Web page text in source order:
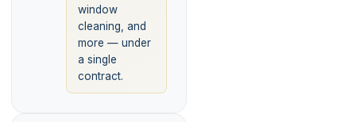
window
cleaning, and
more — under
a single
contract.